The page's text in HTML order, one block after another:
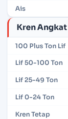
Ais
Kren Angkat
100 Plus Ton Lif
Lif 50-100 Ton
Lif 25-49 Ton
Lif 0-24 Ton
Kren Tetap